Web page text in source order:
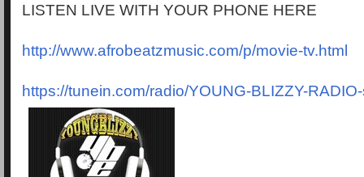
LISTEN LIVE WITH YOUR PHONE HERE
http://www.afrobeatzmusic.com/p/movie-tv.html
https://tunein.com/radio/YOUNG-BLIZZY-